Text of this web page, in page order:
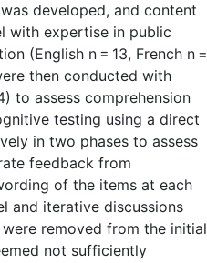
developed, and content
with expertise in public
(English n = 13, French n =
then conducted with
to assess comprehension
testing using a direct
in two phases to assess
feedback from
of the items at each
and iterative discussions
removed from the initial
not sufficiently